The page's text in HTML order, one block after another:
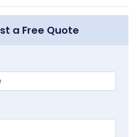
a Free Quote